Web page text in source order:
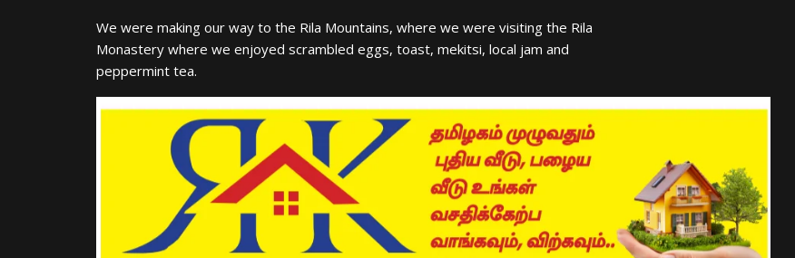
We were making our way to the Rila Mountains, where we were visiting the Rila
Monastery where we enjoyed scrambled eggs, toast, mekitsi, local jam and
peppermint tea.